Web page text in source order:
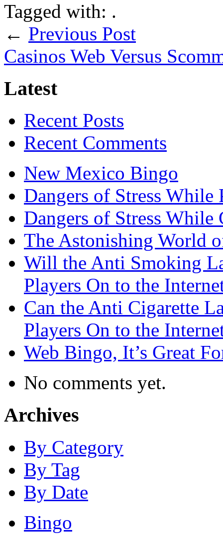
Tagged with: .
← Previous Post
Casinos Web Versus
Latest
Recent Posts
Recent Comments
New Mexico Bingo
Dangers of Stress
Dangers of Stress
The Astonishing World
Will the Anti Smoking
Players On to the
Can the Anti Cigarette
Players On to the
Web Bingo, It’s Great
No comments yet.
Archives
By Category
By Tag
By Date
Bingo